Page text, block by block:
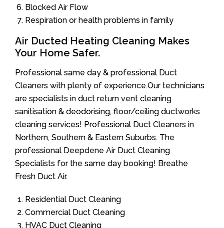
Blocked Air Flow
Respiration or health problems in family
Air Ducted Heating Cleaning Makes
Your Home Safer.
Professional same day & professional Duct
Cleaners with plenty of experience.Our technicians
are specialists in duct return vent cleaning
sanitisation & deodorising, floor/ceiling ductworks
cleaning services! Professional Duct Cleaners in
Northern, Southern & Eastern Suburbs. The
professional Deepdene Air Duct Cleaning
Specialists for the same day booking! Breathe
Fresh Duct Air.
Residential Duct Cleaning
Commercial Duct Cleaning
HVAC Duct Cleaning